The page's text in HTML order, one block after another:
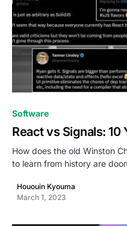
Software
React vs Signals: 10
How does the old Winston
to learn from history are
Hououin Kyouma
March 1, 2023